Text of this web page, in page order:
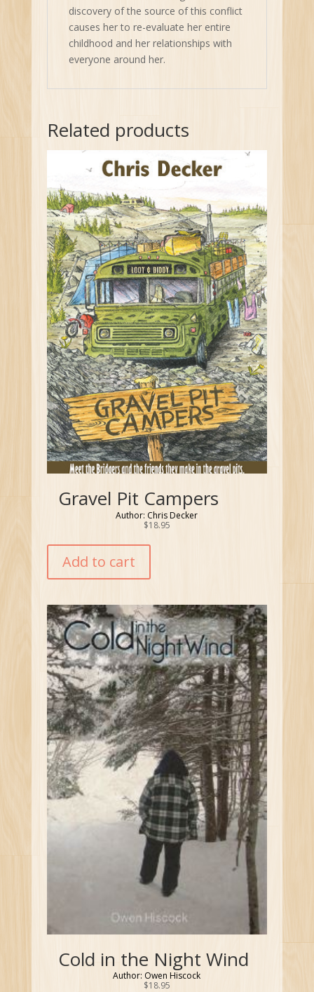
discovery of the source of this conflict
causes her to re-evaluate her entire
childhood and her relationships with
everyone around her.
Related products
Gravel Pit Campers
Author: Chris Decker
$18.95
Add to cart
Cold in the Night Wind
Author: Owen Hiscock
$18.95